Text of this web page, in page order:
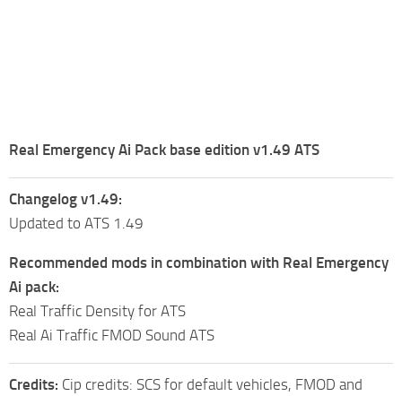
Real Emergency Ai Pack base edition v1.49 ATS
Changelog v1.49:
Updated to ATS 1.49
Recommended mods in combination with Real Emergency
Ai pack:
Real Traffic Density for ATS
Real Ai Traffic FMOD Sound ATS
Credits: Cip credits: SCS for default vehicles, FMOD and